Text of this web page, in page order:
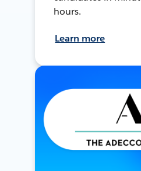
hours.
Learn more